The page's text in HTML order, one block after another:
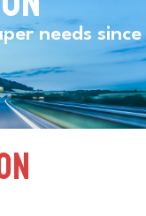
needs since